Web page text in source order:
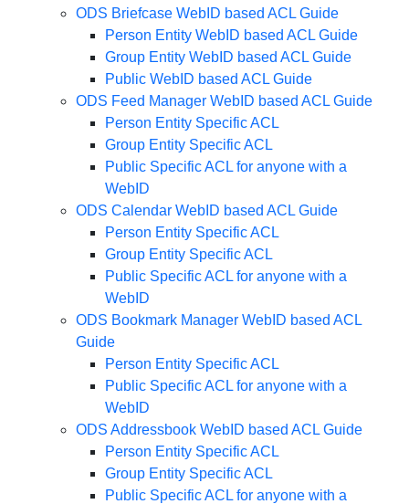
ODS Briefcase WebID based ACL Guide
Person Entity WebID based ACL Guide
Group Entity WebID based ACL Guide
Public WebID based ACL Guide
ODS Feed Manager WebID based ACL Guide
Person Entity Specific ACL
Group Entity Specific ACL
Public Specific ACL for anyone with a
WebID
ODS Calendar WebID based ACL Guide
Person Entity Specific ACL
Group Entity Specific ACL
Public Specific ACL for anyone with a
WebID
ODS Bookmark Manager WebID based ACL
Guide
Person Entity Specific ACL
Public Specific ACL for anyone with a
WebID
ODS Addressbook WebID based ACL Guide
Person Entity Specific ACL
Group Entity Specific ACL
Public Specific ACL for anyone with a